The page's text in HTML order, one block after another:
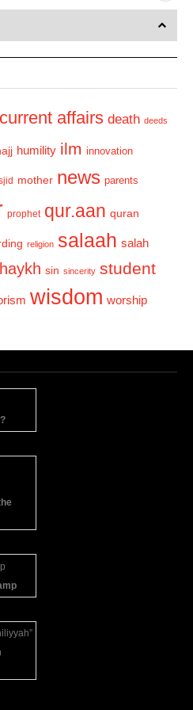
e
t
current affairs death deeds
humility ilm innovation
mother news parents
prophet qur.aan quran
religion salaah salah
sin sincerity student
wisdom worship